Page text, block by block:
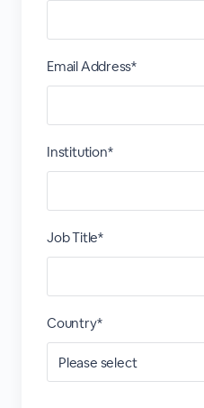
Email Address*
Institution*
Job Title*
Country*